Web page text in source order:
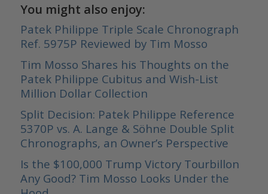
You might also enjoy:
Patek Philippe Triple Scale Chronograph
Ref. 5975P Reviewed by Tim Mosso
Tim Mosso Shares his Thoughts on the
Patek Philippe Cubitus and Wish-List
Million Dollar Collection
Split Decision: Patek Philippe Reference
5370P vs. A. Lange & Söhne Double Split
Chronographs, an Owner’s Perspective
Is the $100,000 Trump Victory Tourbillon
Any Good? Tim Mosso Looks Under the